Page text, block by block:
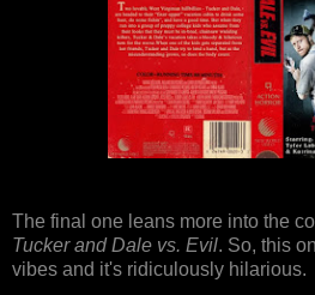
The final one leans more into the
Tucker and Dale vs. Evil. So, this
vibes and it's ridiculously hilarious.